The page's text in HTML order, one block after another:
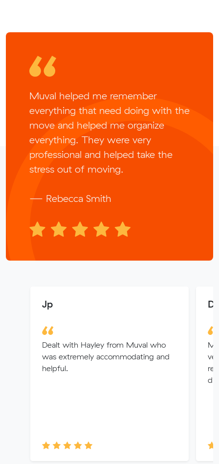
Muval helped me remember
everything that need doing with the
move and helped me organize
everything. They were very
professional and helped take the
stress out of moving.
— Rebecca Smith
Jp
Dealt with Hayley from Muval who
was extremely accommodating and
helpful.
D